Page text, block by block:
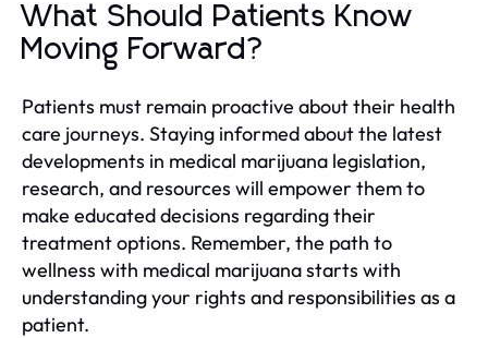
What Should Patients Know
Moving Forward?
Patients must remain proactive about their health
care journeys. Staying informed about the latest
developments in medical marijuana legislation,
research, and resources will empower them to
make educated decisions regarding their
treatment options. Remember, the path to
wellness with medical marijuana starts with
understanding your rights and responsibilities as a
patient.